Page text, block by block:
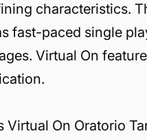
characteristics.
fast-paced single
Virtual On
Virtual On Oratorio